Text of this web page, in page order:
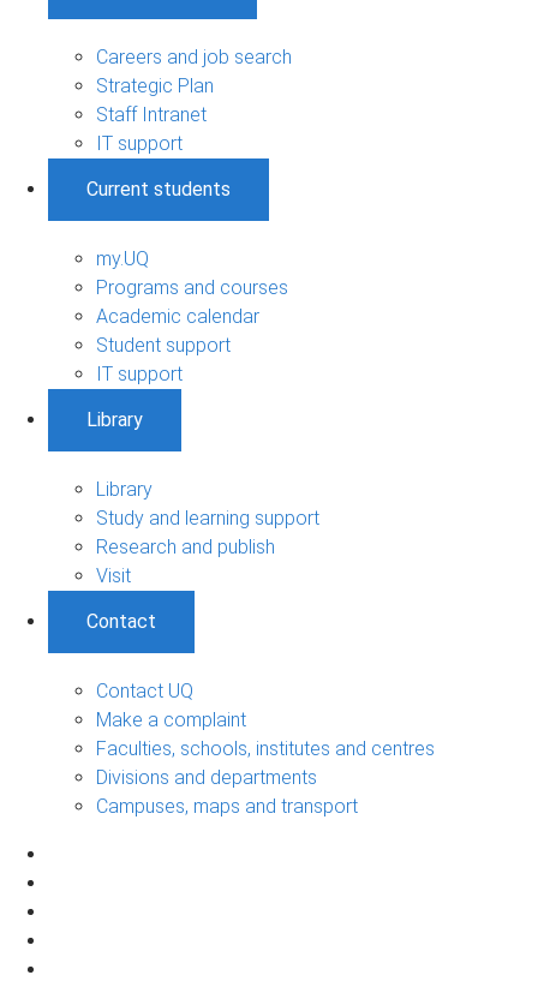
Careers and job search
Strategic Plan
Staff Intranet
IT support
Current students
my.UQ
Programs and courses
Academic calendar
Student support
IT support
Library
Library
Study and learning support
Research and publish
Visit
Contact
Contact UQ
Make a complaint
Faculties, schools, institutes and centres
Divisions and departments
Campuses, maps and transport